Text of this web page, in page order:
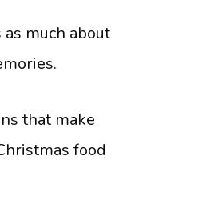
much about
that make
food